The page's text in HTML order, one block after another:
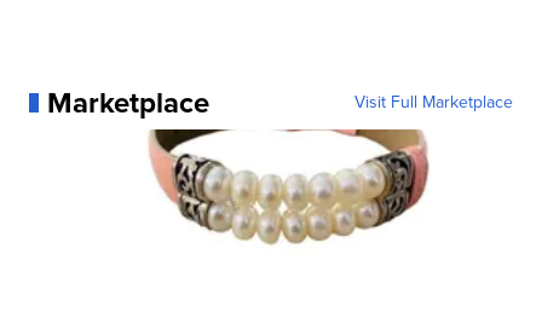
Marketplace Visit Full Marketplace